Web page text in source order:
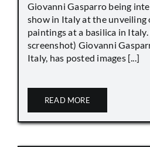
Giovanni Gasparro being
show in Italy at the unveiling
paintings at a basilica in Italy.
screenshot) Giovanni
Italy, has posted images [...]
READ MORE